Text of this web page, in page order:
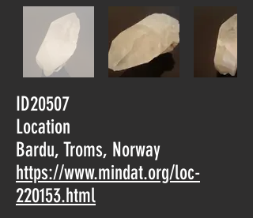
ID20507
Location
Bardu, Troms, Norway
https://www.mindat.org/loc-
220153.html